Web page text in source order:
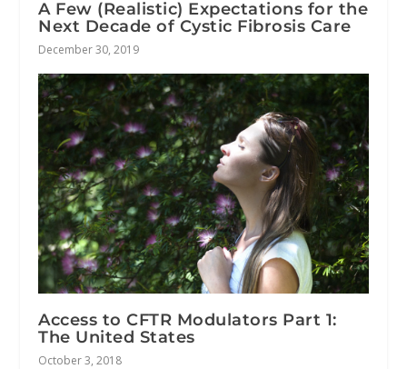
A Few (Realistic) Expectations for the
Next Decade of Cystic Fibrosis Care
December 30, 2019
Access to CFTR Modulators Part 1:
The United States
October 3, 2018